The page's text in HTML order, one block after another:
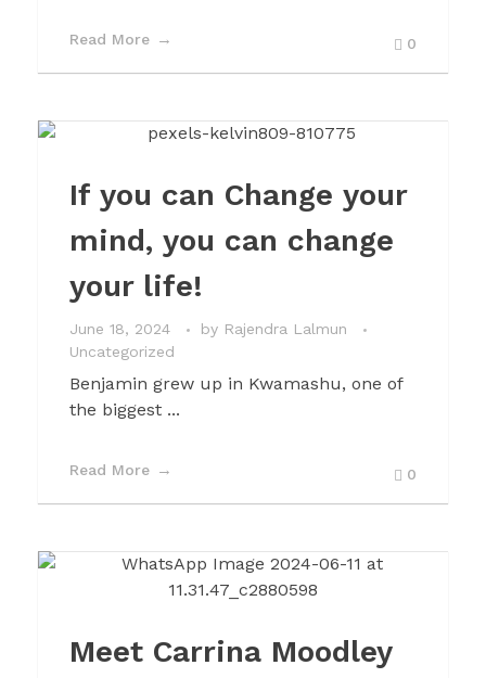
Read More 0
If you can Change your
mind, you can change
your life!
June 18, 2024 by Rajendra Lalmun
Uncategorized
Benjamin grew up in Kwamashu, one of
the biggest ...
Read More 0
Meet Carrina Moodley